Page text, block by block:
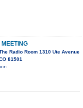
Radio Room 1310 Ute Avenue
81501